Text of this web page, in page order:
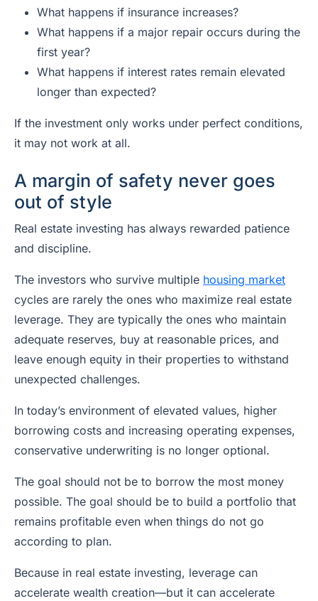
What happens if insurance increases?
What happens if a major repair occurs during the
first year?
What happens if interest rates remain elevated
longer than expected?
If the investment only works under perfect conditions,
it may not work at all.
A margin of safety never goes
out of style
Real estate investing has always rewarded patience
and discipline.
The investors who survive multiple housing market
cycles are rarely the ones who maximize real estate
leverage. They are typically the ones who maintain
adequate reserves, buy at reasonable prices, and
leave enough equity in their properties to withstand
unexpected challenges.
In today’s environment of elevated values, higher
borrowing costs and increasing operating expenses,
conservative underwriting is no longer optional.
The goal should not be to borrow the most money
possible. The goal should be to build a portfolio that
remains profitable even when things do not go
according to plan.
Because in real estate investing, leverage can
accelerate wealth creation—but it can accelerate